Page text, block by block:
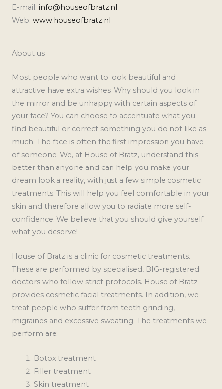
E-mail: info@houseofbratz.nl
Web: www.houseofbratz.nl
About us
Most people who want to look beautiful and
attractive have extra wishes. Why should you look in
the mirror and be unhappy with certain aspects of
your face? You can choose to accentuate what you
find beautiful or correct something you do not like as
much. The face is often the first impression you have
of someone. We, at House of Bratz, understand this
better than anyone and can help you make your
dream look a reality, with just a few simple cosmetic
treatments. This will help you feel comfortable in your
skin and therefore allow you to radiate more self-
confidence. We believe that you should give yourself
what you deserve!
House of Bratz is a clinic for cosmetic treatments.
These are performed by specialised, BIG-registered
doctors who follow strict protocols. House of Bratz
provides cosmetic facial treatments. In addition, we
treat people who suffer from teeth grinding,
migraines and excessive sweating. The treatments we
perform are:
Botox treatment
Filler treatment
Skin treatment